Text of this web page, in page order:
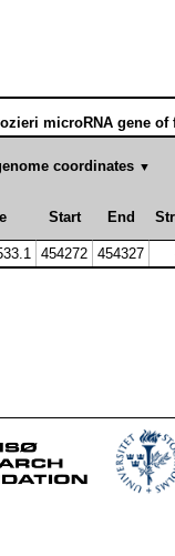
microRNA gene of
coordinates ▼
Start End
454272 454327